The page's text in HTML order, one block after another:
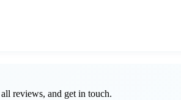
reviews, and get in touch.